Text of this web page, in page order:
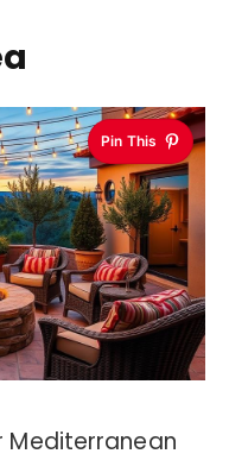
Pin This
Mediterranean